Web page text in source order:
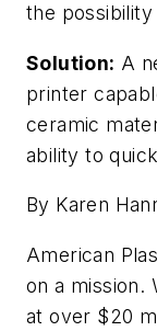
the
Solution: A
printer
ceramic
ability to
By Karen
American
on a mission.
at over $20